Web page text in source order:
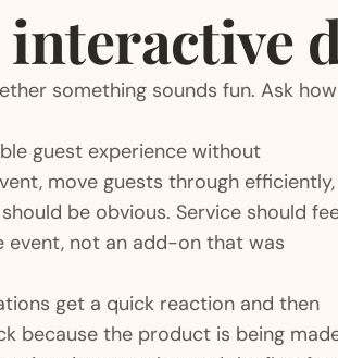
something sounds fun. Ask
guest experience without
move guests through efficiently,
be obvious. Service should
event, not an add-on that was
get a quick reaction and then
because the product is being